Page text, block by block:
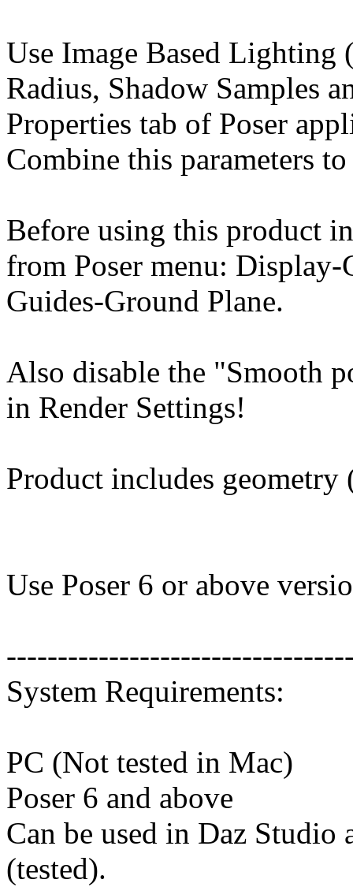
Use Image Based Lighting
Radius, Shadow Samples
Properties tab of Poser
Combine this parameters
Before using this product
from Poser menu:
Guides-Ground Plane.
Also disable the "Smooth
in Render Settings!
Product includes
Use Poser 6 or above
System Requirements:
PC (Not tested in Mac)
Poser 6 and above
Can be used in Daz Studio
(tested).